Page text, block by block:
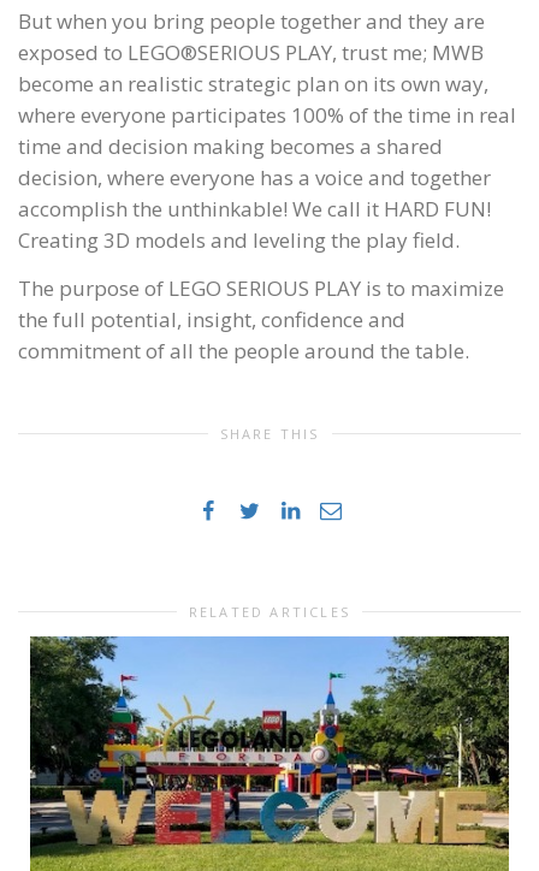
But when you bring people together and they are
exposed to LEGO®SERIOUS PLAY, trust me; MWB
become an realistic strategic plan on its own way,
where everyone participates 100% of the time in real
time and decision making becomes a shared
decision, where everyone has a voice and together
accomplish the unthinkable! We call it HARD FUN!
Creating 3D models and leveling the play field.
The purpose of LEGO SERIOUS PLAY is to maximize
the full potential, insight, confidence and
commitment of all the people around the table.
SHARE THIS
RELATED ARTICLES